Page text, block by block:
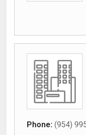
Phone: (954)